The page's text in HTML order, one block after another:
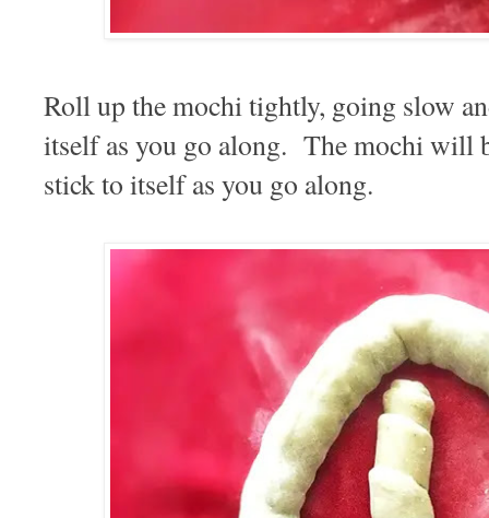
Roll up the mochi tightly, going slow
itself as you go along. The mochi will
stick to itself as you go along.